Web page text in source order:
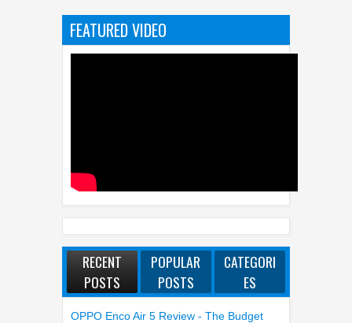
RECENT
POSTS
POPULAR
POSTS
CATEGORI
ES
OPPO Enco Air 5 Review - The Budget
ANC Powerhouse
WhatsApp Launches New Group Chats